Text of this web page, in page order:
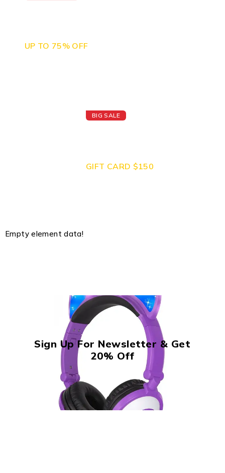
UP TO 75% OFF
BIG SALE
GIFT CARD $150
Empty element data!
Sign Up For Newsletter & Get
20% Off